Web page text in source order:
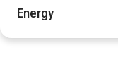
Energy